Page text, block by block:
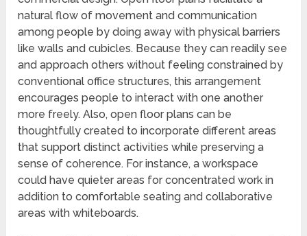
natural flow of movement and communication
among people by doing away with physical barriers
like walls and cubicles. Because they can readily see
and approach others without feeling constrained by
conventional office structures, this arrangement
encourages people to interact with one another
more freely. Also, open floor plans can be
thoughtfully created to incorporate different areas
that support distinct activities while preserving a
sense of coherence. For instance, a workspace
could have quieter areas for concentrated work in
addition to comfortable seating and collaborative
areas with whiteboards.